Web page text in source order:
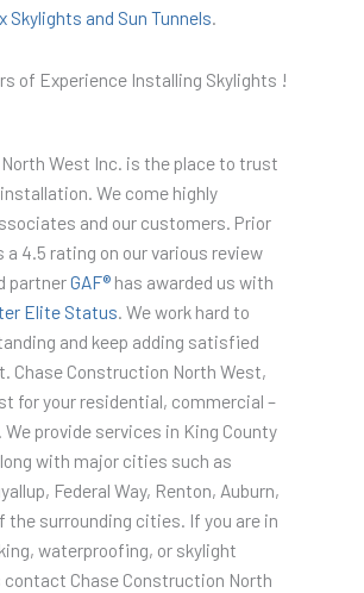
Skylights and Sun Tunnels.
of Experience Installing Skylights !
West Inc. is the place to trust
We come highly
and our customers. Prior
a 4.5 rating on our various review
partnerGAF® has awarded us with
Elite Status. We work hard to
and keep adding satisfied
Chase Construction North West,
for your residential, commercial –
provide services in King County
with major cities such as
Federal Way, Renton, Auburn,
the surrounding cities. If you are in
waterproofing, or skylight
Chase Construction North